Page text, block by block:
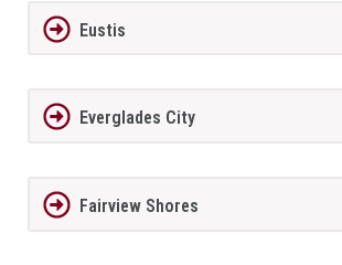
Eustis
Everglades City
Fairview Shores